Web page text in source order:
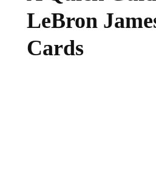
LeBron
Cards